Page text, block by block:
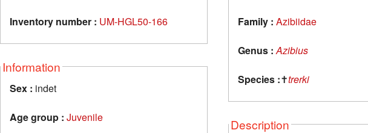
Inventory number : UM-HGL50-166
Information
Sex : indet
Age group : Juvenile
Family : Azibiidae
Genus : Azibius
Species :✝trerki
Description